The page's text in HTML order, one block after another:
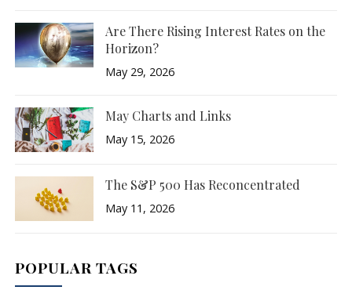
Are There Rising Interest Rates on the
Horizon?
May 29, 2026
May Charts and Links
May 15, 2026
The S&P 500 Has Reconcentrated
May 11, 2026
POPULAR TAGS